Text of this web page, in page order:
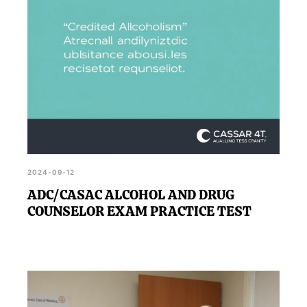
2024-09-12
ADC/CASAC ALCOHOL AND DRUG
COUNSELOR EXAM PRACTICE TEST